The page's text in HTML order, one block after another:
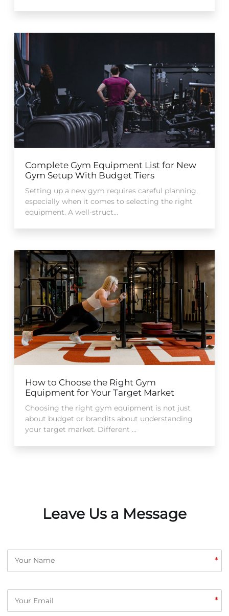
Complete Gym Equipment List for New
Gym Setup With Budget Tiers
Setting up a new gym requires careful planning,
especially when it comes to selecting the right
equipment. A well-struct...
How to Choose the Right Gym
Equipment for Your Target Market
Choosing the right gym equipment is not just
about budget or brandits about understanding
your target market. Different ...
Leave Us a Message
*
*